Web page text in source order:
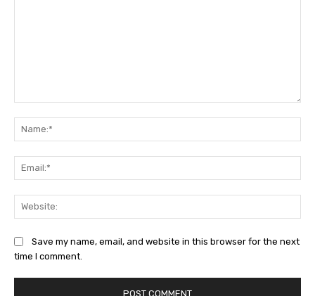
Save my name, email, and website in this browser for the next
time I comment.